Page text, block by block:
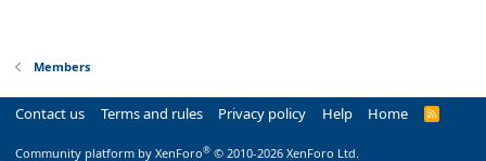
Members
Contact us Terms and rules Privacy policy Help Home
R
Community platform by XenForo® © 2010-2026 XenForo Ltd.